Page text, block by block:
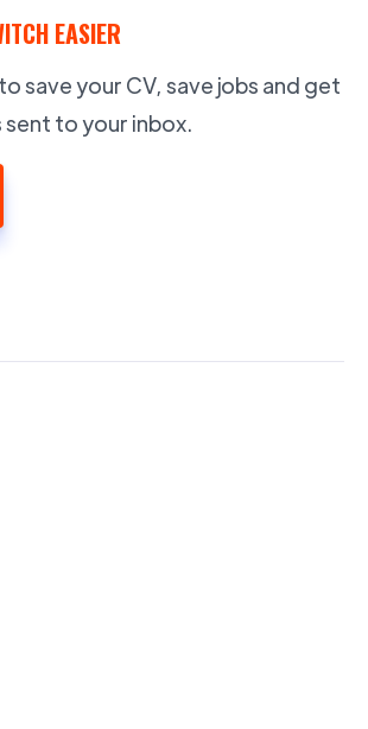
EASIER
save your CV, save jobs and get
to your inbox.